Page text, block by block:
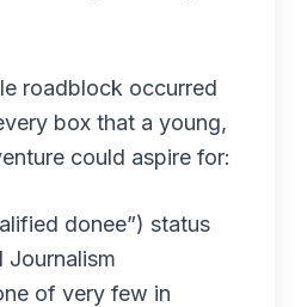
roadblock occurred
box that a young,
could aspire for:
donee”) status
Journalism
of very few in